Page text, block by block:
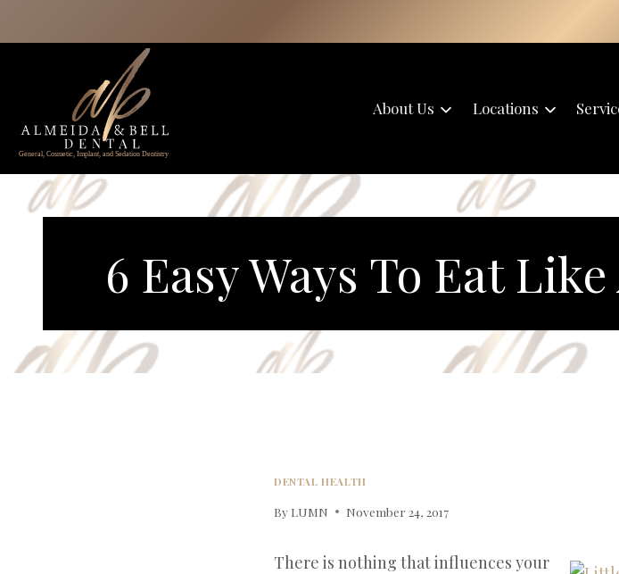
About Us Locations
6 Easy Ways To Eat
DENTAL HEALTH
By LUMN November 24, 2017
There is nothing that influences your